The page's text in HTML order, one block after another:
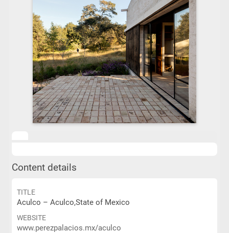
Content details
TITLE
Aculco – Aculco,State of Mexico
WEBSITE
www.perezpalacios.mx/aculco